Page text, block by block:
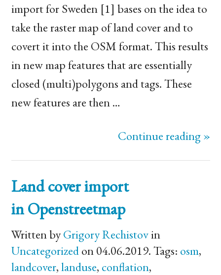
import for Sweden [1] bases on the idea to
take the raster map of land cover and to
covert it into the OSMformat. This results
in new map features that are essentially
closed (multi)polygons and tags. These
new features are then …
Continue reading »
Land cover import
in Openstreetmap
Written byGrigory Rechistovin
Uncategorizedon 04.06.2019. Tags: osm,
landcover,landuse, conflation,